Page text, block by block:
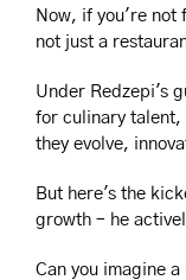
Now, if you're not
not just a
Under Redzepi's
for culinary talent,
they evolve,
But here's the
growth – he
Can you imagine